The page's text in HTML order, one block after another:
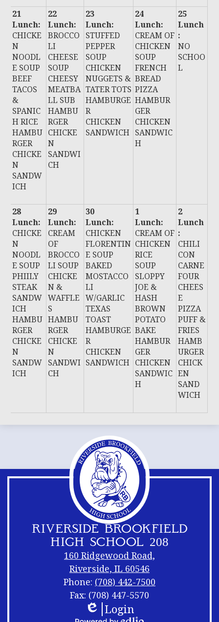
21
Lunch:
CHICKE
N
NOODL
E SOUP
BEEF
TACOS
&
SPANIC
H RICE
HAMBU
RGER
CHICKE
N
SANDW
ICH
22
Lunch:
BROCCO
LI
CHEESE
SOUP
CHEESY
MEATBA
LL SUB
HAMBU
RGER
CHICKE
N
SANDWI
CH
23
Lunch:
STUFFED
PEPPER
SOUP
CHICKEN
NUGGETS &
TATER TOTS
HAMBURGE
R
CHICKEN
SANDWICH
24
Lunch:
CREAM OF
CHICKEN
SOUP
FRENCH
BREAD
PIZZA
HAMBUR
GER
CHICKEN
SANDWIC
H
25
Lunch
:
NO
SCHOO
L
28
Lunch:
CHICKE
N
NOODL
E SOUP
PHIILY
STEAK
SANDW
ICH
HAMBU
RGER
CHICKE
N
SANDW
ICH
29
Lunch:
CREAM
OF
BROCCO
LI SOUP
CHICKE
N &
WAFFLE
S
HAMBU
RGER
CHICKE
N
SANDWI
CH
30
Lunch:
CHICKEN
FLORENTIN
E SOUP
BAKED
MOSTACCO
LI
W/GARLIC
TEXAS
TOAST
HAMBURGE
R
CHICKEN
SANDWICH
1
Lunch:
CREAM OF
CHICKEN
RICE
SOUP
SLOPPY
JOE &
HASH
BROWN
POTATO
BAKE
HAMBUR
GER
CHICKEN
SANDWIC
H
2
Lunch
:
CHILI
CON
CARNE
FOUR
CHEES
E
PIZZA
PUFF &
FRIES
HAMB
URGER
CHICK
EN
SAND
WICH
RIVERSIDE BROOKFIELD
HIGH SCHOOL 208
160 Ridgewood Road,
Riverside, IL 60546
Phone: (708) 442-7500
Fax: (708) 447-5570
Footer
Links
Footer
Edlio
Login